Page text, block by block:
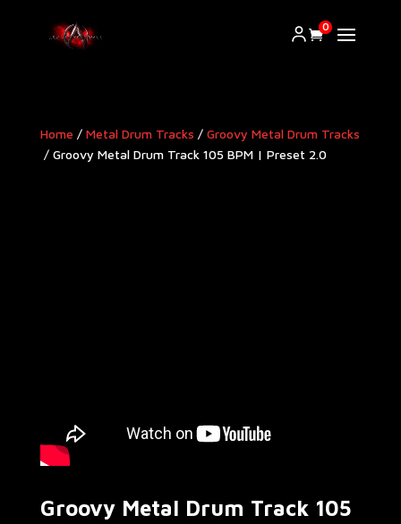
0
Home / Metal Drum Tracks / Groovy Metal Drum Tracks​
/ Groovy Metal Drum Track 105 BPM | Preset 2.0
Groovy Metal Drum Track 105